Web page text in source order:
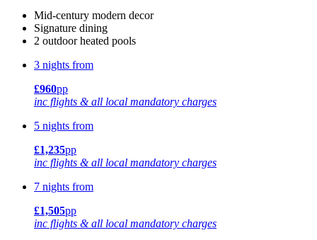
Mid-century modern decor
Signature dining
2 outdoor heated pools
3 nights from
£960pp
inc flights & all local mandatory charges
5 nights from
£1,235pp
inc flights & all local mandatory charges
7 nights from
£1,505pp
inc flights & all local mandatory charges